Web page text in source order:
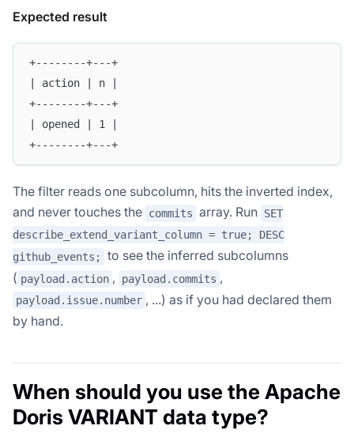
Expected result
+--------+---+
| action | n |
+--------+---+
| opened | 1 |
+--------+---+
The filter reads one subcolumn, hits the inverted index,
and never touches the commits array. Run SET
describe_extend_variant_column = true; DESC
github_events;
to see the inferred subcolumns
( payload.action , payload.commits ,
payload.issue.number , ...) as if you had declared them
by hand.
When should you use the Apache
Doris VARIANT data type?